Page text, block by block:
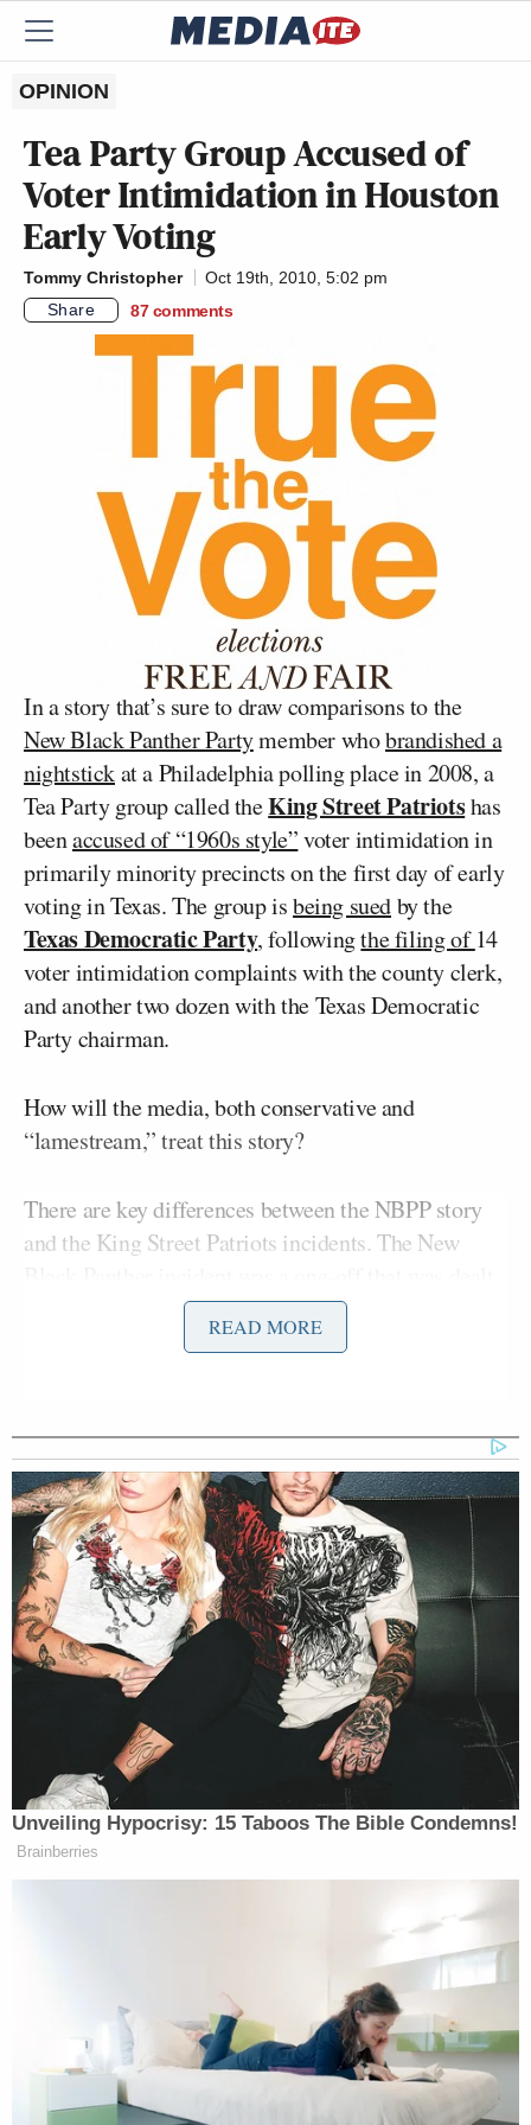
OPINION
Tea Party Group Accused of
Voter Intimidation in Houston
Early Voting
Tommy Christopher
Oct 19th, 2010, 5:02 pm
Share
87 comments
In a story that’s sure to draw comparisons to the
New Black Panther Partymember whobrandished a
nightstickat a Philadelphia polling place in 2008, a
Tea Party group called theKing Street Patriotshas
beenaccused of “1960s style”voter intimidation in
primarily minority precincts on the first day of early
voting in Texas. The group isbeing suedby the
Texas Democratic Party, followingthe filing of14
voter intimidation complaints with the county clerk,
and another two dozen with the Texas Democratic
Party chairman.
How will the media, both conservative and
“lamestream,” treat this story?
There are key differences between the NBPP story
and the King Street Patriots incidents. The New
with quickly by police, whereas the incidents in
Houston were more widespread. Harris County
described the incidents to The Houston Chronicle:
DeLeon said the county clerk’s office
received 14 complaints of alleged
voter intimidation at 11 voting
locations on Monday, the first day of
early voting for the Nov. 2 general
election. Birnberg said his office
forwarded about two dozen
complaints to the county attorney’s
office.
“In any election year you get one or
minority early voting precincts,”
(Texas Democratic Party chairman
Gerry Birnberg said.
“We hope it can be resolved by
government authorities pointing out
to these folks that they not only are
READ MORE
Unveiling Hypocrisy: 15 Taboos The Bible Condemns!
Brainberries